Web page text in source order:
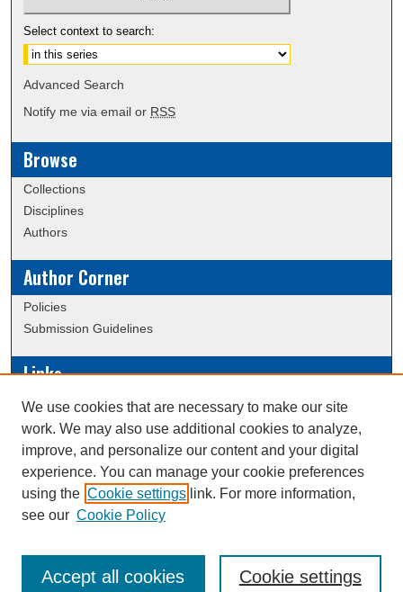
Select context to search:
Advanced Search
Notify me via email or RSS
Browse
Collections
Disciplines
Authors
Author Corner
Policies
Submission Guidelines
Links
Conference/Event Hosting
Journal or Event Request Form
Scholarly Commons Help
This work is licensed under a
We use cookies that are necessary to make our site
work. We may also use additional cookies to analyze,
improve, and personalize our content and your digital
experience. You can manage your cookie preferences
using the Cookie settings link. For more information,
see our Cookie Policy
Cookie settings
Accept all cookies